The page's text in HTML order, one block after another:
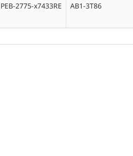
PEB-2775-x7433RE AB1-3T86